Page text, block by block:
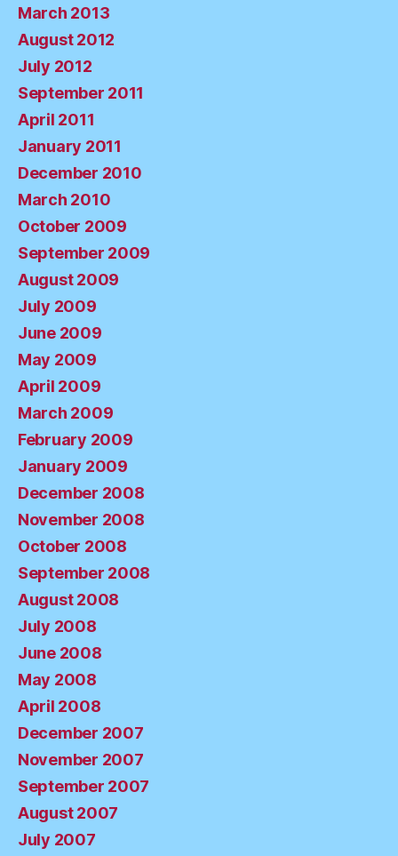
March 2013
August 2012
July 2012
September 2011
April 2011
January 2011
December 2010
March 2010
October 2009
September 2009
August 2009
July 2009
June 2009
May 2009
April 2009
March 2009
February 2009
January 2009
December 2008
November 2008
October 2008
September 2008
August 2008
July 2008
June 2008
May 2008
April 2008
December 2007
November 2007
September 2007
August 2007
July 2007